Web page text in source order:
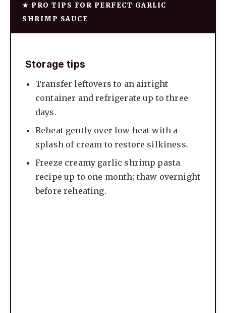
★ PRO TIPS FOR PERFECT GARLIC
SHRIMP SAUCE
Storage tips
Transfer leftovers to an airtight
container and refrigerate up to three
days.
Reheat gently over low heat with a
splash of cream to restore silkiness.
Freeze creamy garlic shrimp pasta
recipe up to one month; thaw overnight
before reheating.